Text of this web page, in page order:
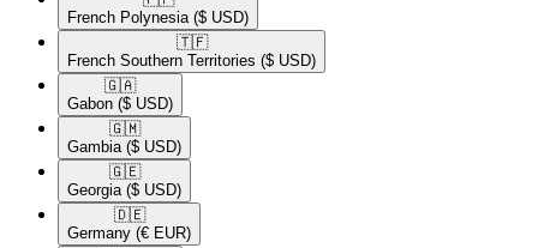
French Polynesia ($ USD)
🇹🇫​
French Southern Territories ($ USD)
🇬🇦​
Gabon ($ USD)
🇬🇲​
Gambia ($ USD)
🇬🇪​
Georgia ($ USD)
🇩🇪​
Germany (€ EUR)